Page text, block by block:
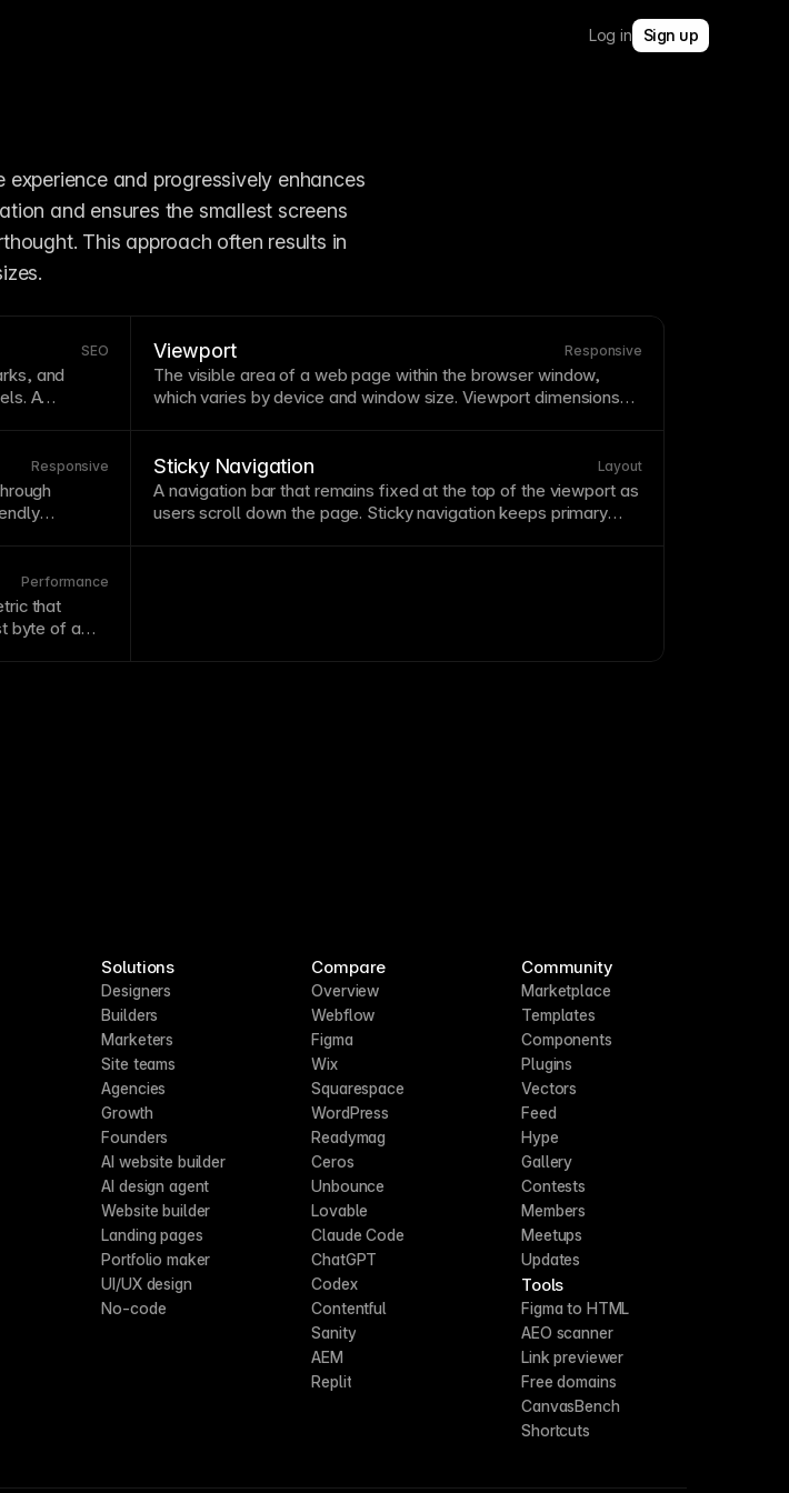
Log in Sign up
and progressively enhances
and ensures the smallest screens
This approach often results in
SEO
and
A
at very
Viewport Responsive
The visible area of a webpage within the browser window,
which varies by device and window size. Viewport dimensions
mobile devices.
Responsive Sticky Navigation Layout
A navigation bar that remains fixed at the top of the viewportas
users scroll down the page. Stickynavigation keeps primary
Performance
that
byte of a
Solutions
Designers
Builders
Marketers
Site teams
Agencies
Growth
Founders
AI website builder
AI design agent
Website builder
Landing pages
Portfolio maker
UI/UX design
No-code
Compare
Overview
Webflow
Figma
Wix
Squarespace
WordPress
Readymag
Ceros
Unbounce
Lovable
Claude Code
ChatGPT
Codex
Contentful
Sanity
AEM
Replit
Community
Marketplace
Templates
Components
Plugins
Vectors
Feed
Hype
Gallery
Contests
Members
Meetups
Updates
Tools
Figma to HTML
AEO scanner
Link previewer
Free domains
CanvasBench
Shortcuts